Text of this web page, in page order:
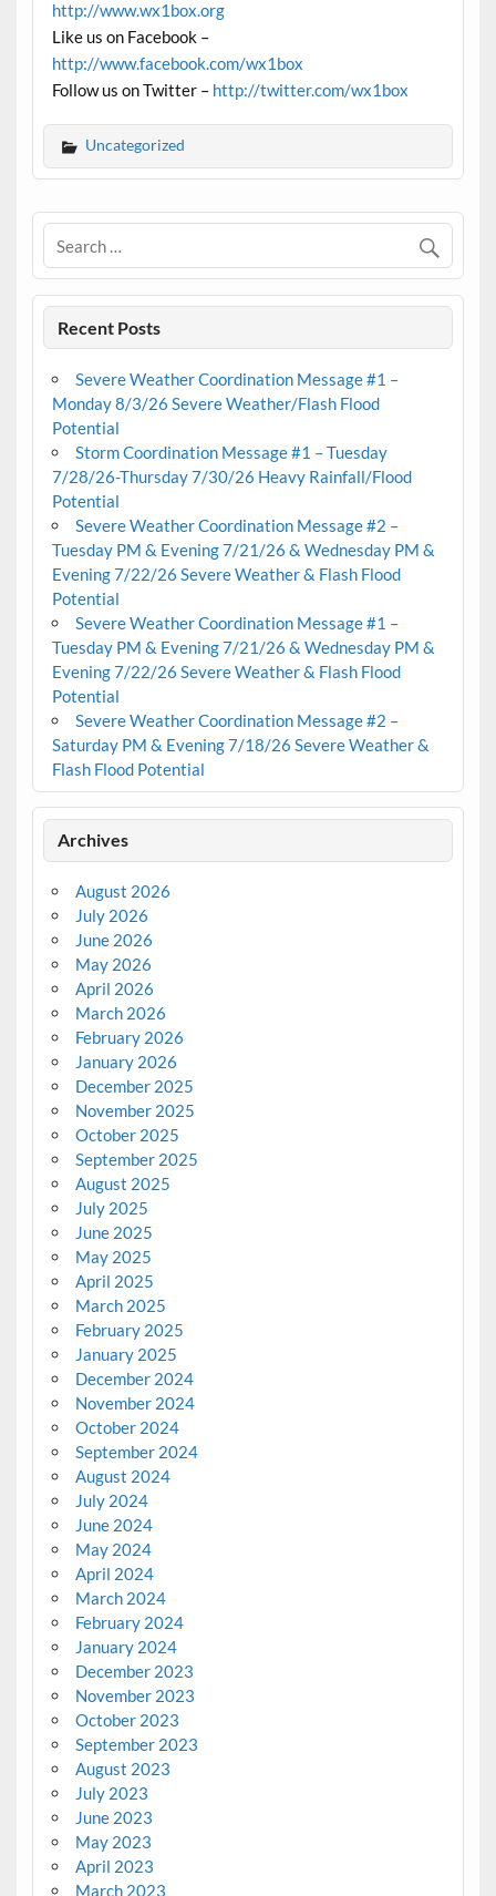
http://www.wx1box.org
Like us on Facebook –
http://www.facebook.com/wx1box
Follow us on Twitter – http://twitter.com/wx1box
Uncategorized
Recent Posts
Severe Weather Coordination Message #1 –
Monday 8/3/26 Severe Weather/Flash Flood
Potential
Storm Coordination Message #1 – Tuesday
7/28/26-Thursday 7/30/26 Heavy Rainfall/Flood
Potential
Severe Weather Coordination Message #2 –
Tuesday PM & Evening 7/21/26 & Wednesday PM &
Evening 7/22/26 Severe Weather & Flash Flood
Potential
Severe Weather Coordination Message #1 –
Tuesday PM & Evening 7/21/26 & Wednesday PM &
Evening 7/22/26 Severe Weather & Flash Flood
Potential
Severe Weather Coordination Message #2 –
Saturday PM & Evening 7/18/26 Severe Weather &
Flash Flood Potential
Archives
August 2026
July 2026
June 2026
May 2026
April 2026
March 2026
February 2026
January 2026
December 2025
November 2025
October 2025
September 2025
August 2025
July 2025
June 2025
May 2025
April 2025
March 2025
February 2025
January 2025
December 2024
November 2024
October 2024
September 2024
August 2024
July 2024
June 2024
May 2024
April 2024
March 2024
February 2024
January 2024
December 2023
November 2023
October 2023
September 2023
August 2023
July 2023
June 2023
May 2023
April 2023
March 2023